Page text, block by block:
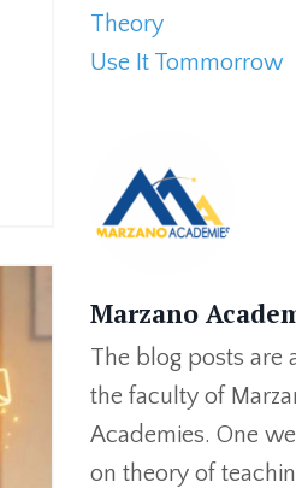
Theory
Use It Tommorrow
Marzano
The blog posts are
the faculty of
Academies. One
on theory of